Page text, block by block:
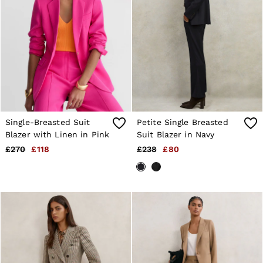
6 / XS
8 / S
10 / S
12 / M
14 / M
16 / L
All Men's Outlet
Suits & Tailoring
Blazers
Shirts
Polo Shirts
Trousers
Jackets & Coats
Jeans
Knitwear
Sweats, Hoodies & Joggers
Reiss | McLaren Racing
Shoes
Accessories
Brands Outlet
Single-Breasted Suit
Blazer with Linen in Pink
£270
£118
Petite Single Breasted
Suit Blazer in Navy
£238
£80